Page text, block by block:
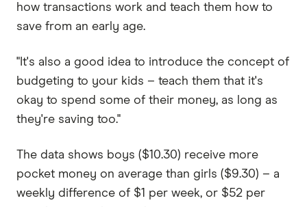
how transactions work and teach them how to
save from an early age.
"It's also a good idea to introduce the concept of
budgeting to your kids – teach them that it's
okay to spend some of their money, as long as
they're saving too."
The data shows boys ($10.30) receive more
pocket money on average than girls ($9.30) – a
weekly difference of $1 per week, or $52 per